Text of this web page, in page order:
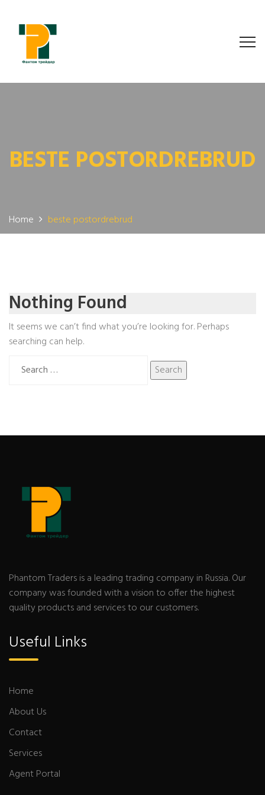
BESTE POSTORDREBRUD
Home beste postordrebrud
Nothing Found
It seems we can’t find what you’re looking for. Perhaps
searching can help.
for:
Phantom Traders is a leading trading company in Russia. Our
company was founded with a vision to offer the highest
quality products and services to our customers.
Useful Links
Home
About Us
Contact
Services
Agent Portal